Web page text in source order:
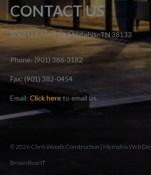
CONTACT US
8068 U.S. Hwy 70, Memphis, TN 38133
Phone: (901) 386-3182
Fax: (901) 382-0454
Email: Click hereto email us.
© 2026 Chris Woods Construction | Memphis Web
BrownBearIT